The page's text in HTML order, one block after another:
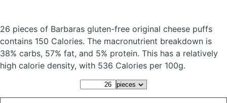
26 pieces of Barbaras gluten-free original cheese puffs
contains 150 Calories. The macronutrient breakdown is
38% carbs, 57% fat, and 5% protein. This has a relatively
high calorie density, with 536 Calories per 100g.